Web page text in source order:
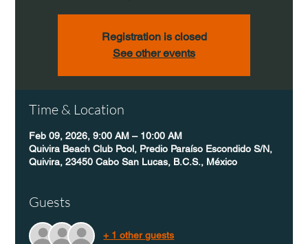
Registration is closed
See other events
Time & Location
Feb 09, 2026, 9:00 AM – 10:00 AM
Quivira Beach Club Pool, Predio Paraíso Escondido S/N,
Quivira, 23450 Cabo San Lucas, B.C.S., México
Guests
+ 1 other guests